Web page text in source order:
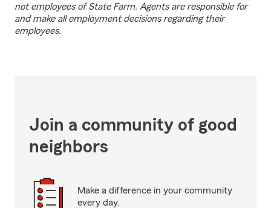
not employees of State Farm. Agents are responsible for
and make all employment decisions regarding their
employees.
Join a community of good
neighbors
Make a difference in your community
every day.